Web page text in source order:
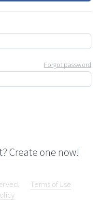
Forgot password
Create one now!
Terms of Use